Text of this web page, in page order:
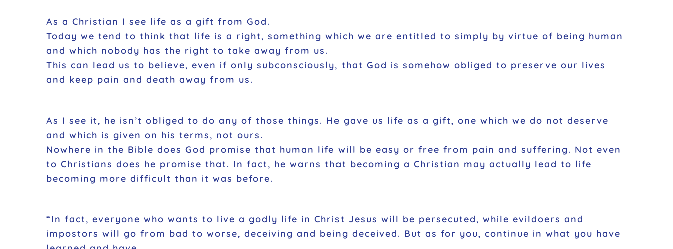
As a Christian I see life as a gift from God.
Today we tend to think that life is a right, something which we are entitled to simply by virtue of being human
and which nobody has the right to take away from us.
This can lead us to believe, even if only subconsciously, that God is somehow obliged to preserve our lives
and keep pain and death away from us.
As I see it, he isn’t obliged to do any of those things. He gave us life as a gift, one which we do not deserve
and which is given on his terms, not ours.
Nowhere in the Bible does God promise that human life will be easy or free from pain and suffering. Not even
to Christians does he promise that. In fact, he warns that becoming a Christian may actually lead to life
becoming more difficult than it was before.
“In fact, everyone who wants to live a godly life in Christ Jesus will be persecuted, while evildoers and
impostors will go from bad to worse, deceiving and being deceived. But as for you, continue in what you have